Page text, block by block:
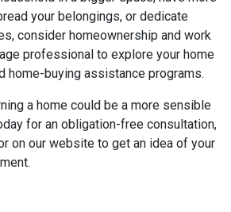
your belongings, or dedicate
consider homeownership and work
professional to explore your home
home-buying assistance programs.
a home could be a more sensible
for an obligation-free consultation,
on our website to get an idea of your